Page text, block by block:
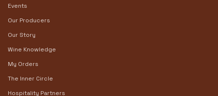
Events
Our Producers
Our Story
Wine Knowledge
My Orders
The Inner Circle
Hospitality Partners